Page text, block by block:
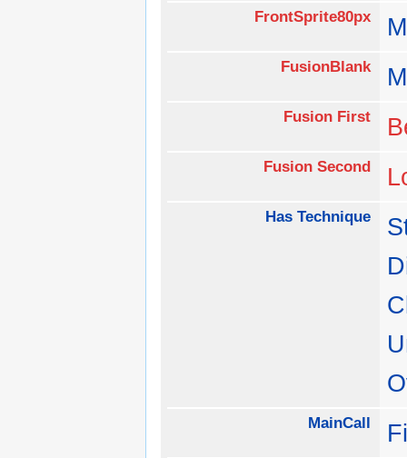
FrontSprite80px
FusionBlank
Fusion First
Fusion Second
Has Technique
MainCall